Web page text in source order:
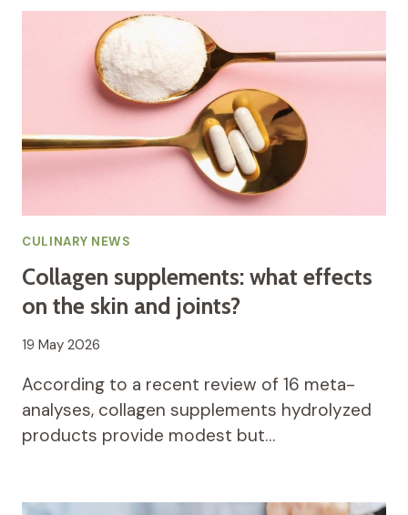
CULINARY NEWS
Collagen supplements: what effects
on the skin and joints?
19 May 2026
According to a recent review of 16 meta-
analyses, collagen supplements hydrolyzed
products provide modest but…